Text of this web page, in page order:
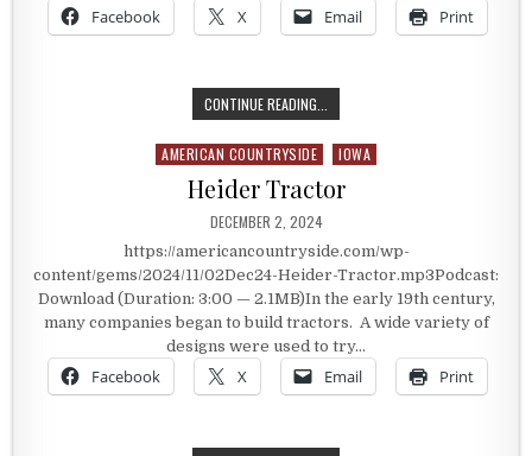
Facebook X Email Print
CONTINUE READING...
Posted in
AMERICAN COUNTRYSIDE IOWA
Heider Tractor
PUBLISHED DATE:
DECEMBER 2, 2024
https://americancountryside.com/wp-
content/gems/2024/11/02Dec24-Heider-Tractor.mp3Podcast:
Download (Duration: 3:00 — 2.1MB)In the early 19th century,
many companies began to build tractors. A wide variety of
designs were used to try…
Facebook X Email Print